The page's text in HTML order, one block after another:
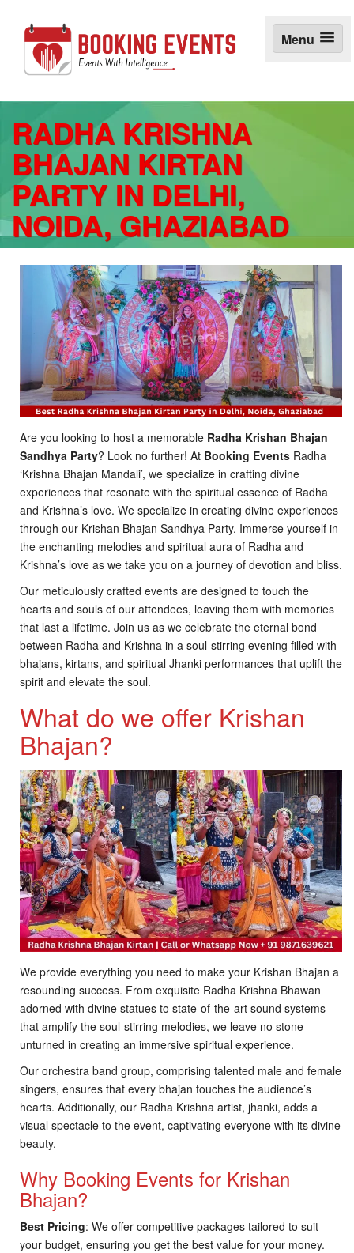
c
t
Menu
RADHA KRISHNA
BHAJAN KIRTAN
PARTY IN DELHI,
NOIDA, GHAZIABAD
Are you looking to host a memorable Radha Krishan Bhajan
Sandhya Party? Look no further! At Booking Events Radha
‘Krishna Bhajan Mandali’, we specialize in crafting divine
experiences that resonate with the spiritual essence of Radha
and Krishna’s love. We specialize in creating divine experiences
through our Krishan Bhajan Sandhya Party. Immerse yourself in
the enchanting melodies and spiritual aura of Radha and
Krishna’s love as we take you on a journey of devotion and bliss.
Our meticulously crafted events are designed to touch the
hearts and souls of our attendees, leaving them with memories
that last a lifetime. Join us as we celebrate the eternal bond
between Radha and Krishna in a soul-stirring evening filled with
bhajans, kirtans, and spiritual Jhanki performances that uplift the
spirit and elevate the soul.
What do we offer Krishan
Bhajan?
We provide everything you need to make your Krishan Bhajan a
resounding success. From exquisite Radha Krishna Bhawan
adorned with divine statues to state-of-the-art sound systems
that amplify the soul-stirring melodies, we leave no stone
unturned in creating an immersive spiritual experience.
Our orchestra band group, comprising talented male and female
singers, ensures that every bhajan touches the audience’s
hearts. Additionally, our Radha Krishna artist, jhanki, adds a
visual spectacle to the event, captivating everyone with its divine
beauty.
Why Booking Events for Krishan
Bhajan?
Best Pricing: We offer competitive packages tailored to suit
your budget, ensuring you get the best value for your money.